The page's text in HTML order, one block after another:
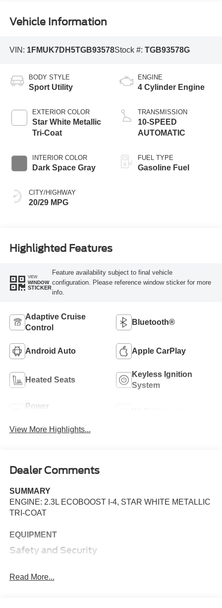
Vehicle Information
VIN: 1FMUK7DH5TGB93578Stock #: TGB93578G
BODY STYLE
Sport Utility
EXTERIOR COLOR
Star White Metallic
Tri-Coat
INTERIOR COLOR
Dark Space Gray
CITY/HIGHWAY
20/29 MPG
ENGINE
4 Cylinder Engine
TRANSMISSION
10-SPEED
AUTOMATIC
FUEL TYPE
Gasoline Fuel
Highlighted Features
VIEW
WINDOW
STICKER
Feature availability subject to final vehicle
configuration. Please reference window sticker for more
info.
Adaptive Cruise
Control
Bluetooth®
Android Auto Apple CarPlay
Heated Seats
Keyless Ignition
System
Power
View More Highlights...
Dealer Comments
SUMMARY
ENGINE: 2.3L ECOBOOST I-4, STAR WHITE METALLIC
TRI-COAT
EQUIPMENT
Safety and Security
of the vehicle and identifies and tracks pedestrians
Read More...